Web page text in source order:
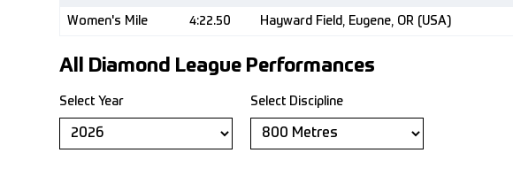
Women's Mile 4:22.50 Hayward Field, Eugene, OR (USA)
All Diamond League Performances
Select Year Select Discipline